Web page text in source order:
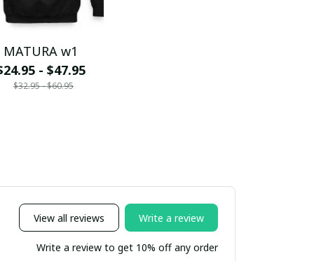
MATURA w1
- $47.95
$32.95 - $60.95
View all reviews Write a review
Write a review to get 10% off any order